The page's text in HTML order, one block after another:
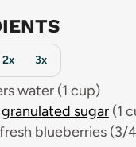
2x 3x
water (1 cup)
granulated sugar(1
blueberries (3/